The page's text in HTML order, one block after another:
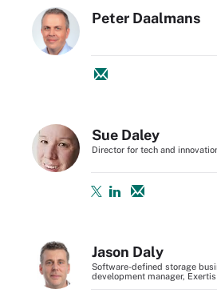
Peter Daalmans
Sue Daley
Director for tech and
Jason Daly
Software-defined storage
development manager,